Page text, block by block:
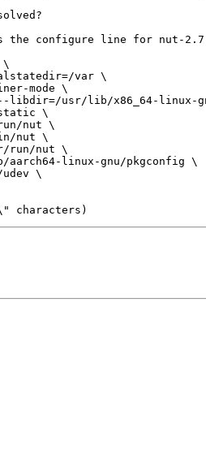
configure line for nut-
\